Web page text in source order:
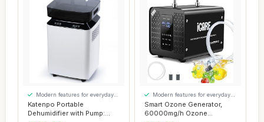
Katenpo Portable
Dehumidifier with Pump:
Modern features for everyday
convenience
Smart Ozone Generator,
60000mg/h Ozone
Modern features for everyday
convenience